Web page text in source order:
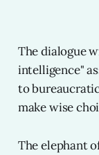
The dialogue
intelligence"
to
make wise
The elephant